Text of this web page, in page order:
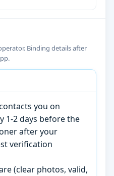
Binding details after
you on
1-2 days before the
after your
verification
(clear photos, valid,